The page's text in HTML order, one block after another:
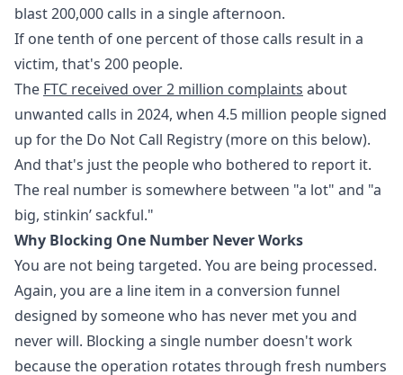
blast 200,000 calls in a single afternoon.
If one tenth of one percent of those calls result in a
victim, that's 200 people.
The FTC received over 2 million complaints about
unwanted calls in 2024, when 4.5 million people signed
up for the Do Not Call Registry (more on this below).
And that's just the people who bothered to report it.
The real number is somewhere between "a lot" and "a
big, stinkin’ sackful."
Why Blocking One Number Never Works
You are not being targeted. You are being processed.
Again, you are a line item in a conversion funnel
designed by someone who has never met you and
never will. Blocking a single number doesn't work
because the operation rotates through fresh numbers